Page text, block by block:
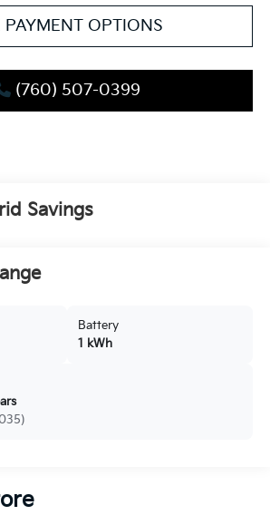
PAYMENT OPTIONS
(760) 507-0399
Savings
Battery
1 kWh